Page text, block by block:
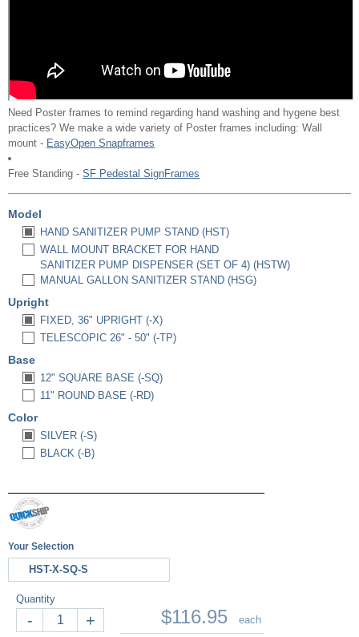
Need Poster frames to remind regarding hand washing and hygene best
practices? We make a wide variety of Poster frames including: Wall
mount - EasyOpen Snapframes
Free Standing - SF Pedestal SignFrames
Model
HAND SANITIZER PUMP STAND (HST)
WALL MOUNT BRACKET FOR HAND
SANITIZER PUMP DISPENSER (SET OF 4) (HSTW)
MANUAL GALLON SANITIZER STAND (HSG)
Upright
FIXED, 36" UPRIGHT (-X)
TELESCOPIC 26" - 50" (-TP)
Base
12" SQUARE BASE (-SQ)
11" ROUND BASE (-RD)
Color
SILVER (-S)
BLACK (-B)
Your Selection
HST-X-SQ-S
Quantity
- + $116.95 each